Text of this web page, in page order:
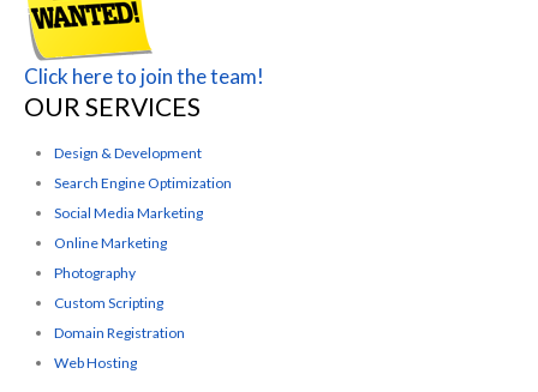
Click here to join the team!
OUR SERVICES
Design & Development
Search Engine Optimization
Social Media Marketing
Online Marketing
Photography
Custom Scripting
Domain Registration
Web Hosting